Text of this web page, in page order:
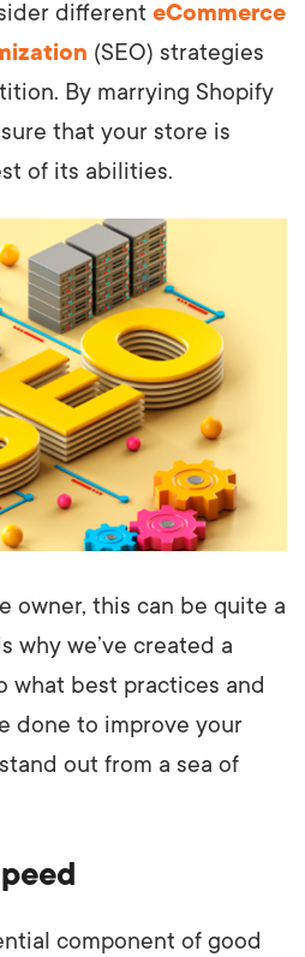
different eCommerce
(SEO) strategies
By marrying Shopify
that your store is
of its abilities.
owner, this can be quite a
why we’ve created a
what best practices and
done to improve your
out from a sea of
component of good